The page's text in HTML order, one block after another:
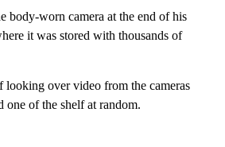
body-worn camera at the end of his
it was stored with thousands of
looking over video from the cameras
one of the shelf at random.